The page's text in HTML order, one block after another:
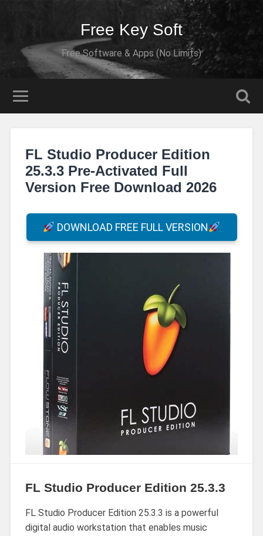
Free Key Soft
Free Software & Apps (No Limits)
FL Studio Producer Edition
25.3.3 Pre-Activated Full
Version Free Download 2026
DOWNLOAD FREE FULL VERSION
FL Studio Producer Edition 25.3.3
FL Studio Producer Edition 25.3.3 is a powerful
digital audio workstation that enables music